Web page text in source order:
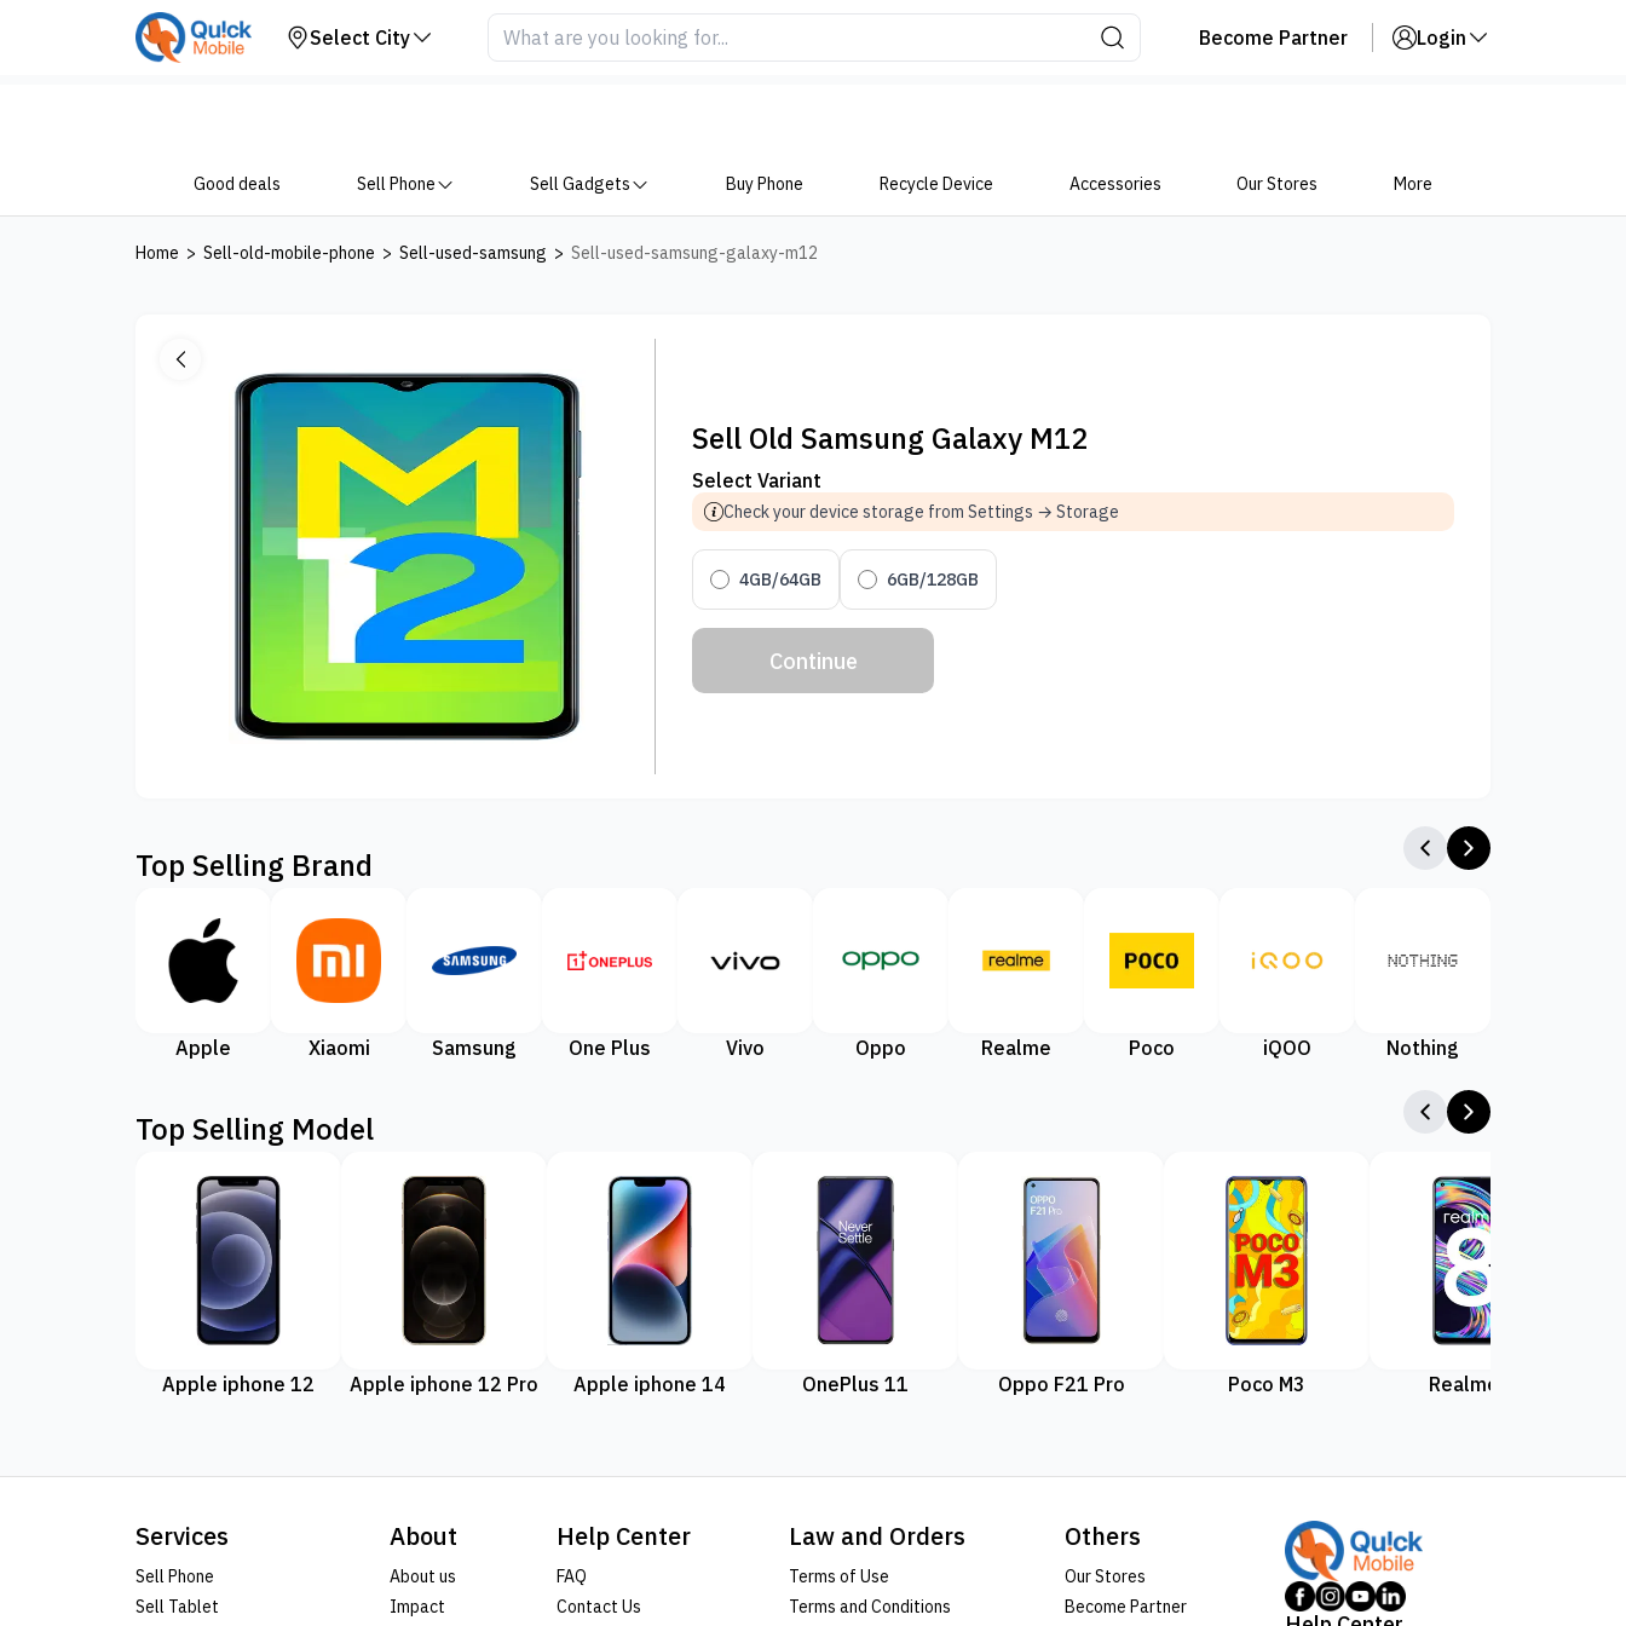
Select City Become Partner Login
Good deals Sell Phone Sell Gadgets Buy Phone Recycle Device Accessories Our Stores More
Home > Sell-old-mobile-phone > Sell-used-samsung > Sell-used-samsung-galaxy-m12
Your Device
Sell Old Samsung Galaxy M12
Select Variant
Check your device storage from Settings → Storage
4GB/64GB 6GB/128GB
Continue
Top Selling Brand
Apple Xiaomi Samsung One Plus Vivo Oppo Realme Poco iQOO Nothing
Top Selling Model
Apple iphone 12 Apple iphone 12 Pro Apple iphone 14 OnePlus 11 Oppo F21 Pro Poco M3 Realme 8
Services
Sell Phone
Sell Tablet
About
About us
Impact
Help Center
FAQ
Contact Us
Law and Orders
Terms of Use
Terms and Conditions
Others
Our Stores
Become Partner